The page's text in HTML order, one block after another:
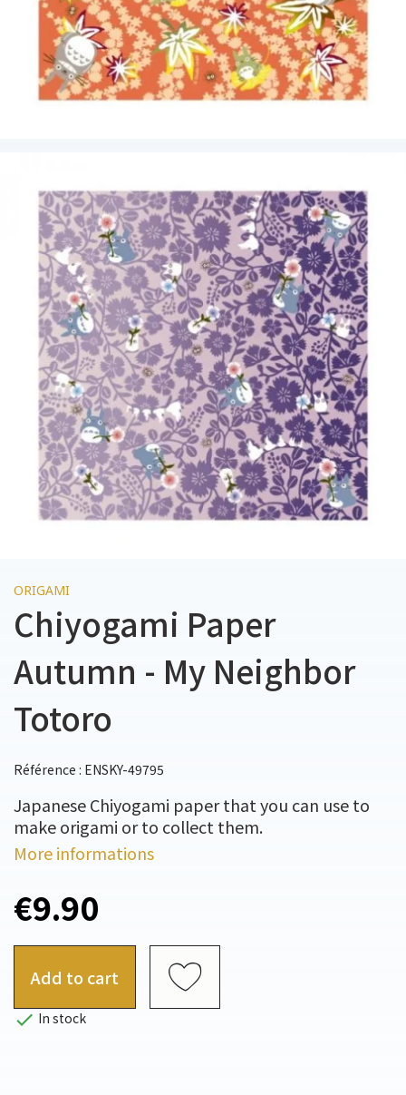
ORIGAMI
Chiyogami Paper
Autumn - My Neighbor
Totoro
Référence : ENSKY-49795
Japanese Chiyogami paper that you can use to
make origami or to collect them.
More informations
€9.90
Add to cart
 In stock